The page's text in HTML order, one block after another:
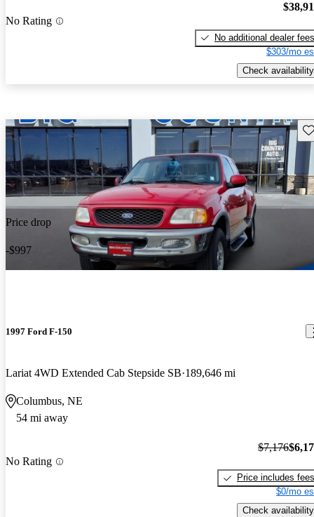
No Rating
No additional dealer fees
$303/mo
Check availability
Price drop
-$997
1997 Ford F-150
Lariat 4WD Extended Cab Stepside SB 189,646 mi
Columbus, NE
54 mi away
No Rating
$7,176
Price includes fees
$0/mo
Check availability